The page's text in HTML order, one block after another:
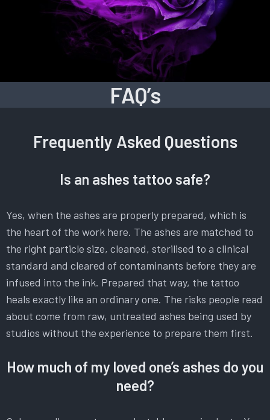
FAQ’s
Frequently Asked Questions
Is an ashes tattoo safe?
Yes, when the ashes are properly prepared, which is
the heart of the work here. The ashes are matched to
the right particle size, cleaned, sterilised to a clinical
standard and cleared of contaminants before they are
infused into the ink. Prepared that way, the tattoo
heals exactly like an ordinary one. The risks people read
about come from raw, untreated ashes being used by
studios without the experience to prepare them first.
How much of my loved one’s ashes do you
need?